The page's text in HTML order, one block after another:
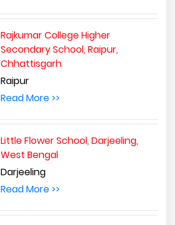
Rajkumar College Higher
Secondary School, Raipur,
Chhattisgarh
Raipur
Read More >>
Little Flower School, Darjeeling,
West Bengal
Darjeeling
Read More >>